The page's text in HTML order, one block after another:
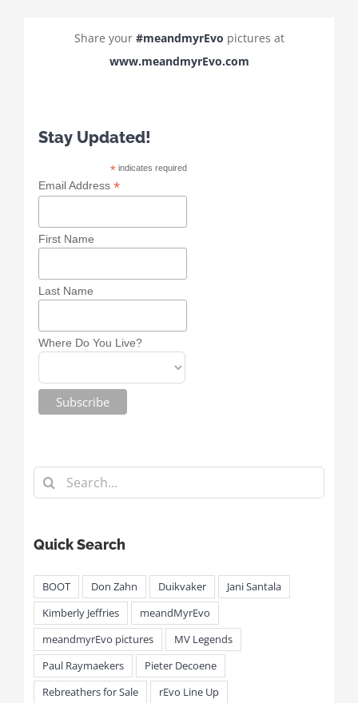
Share your #meandmyrEvo pictures at
www.meandmyrEvo.com
Stay Updated!
*indicates required
Email Address *
First Name
Last Name
Where Do You Live?
Search
for:
Quick Search
BOOT Don Zahn Duikvaker
Jani Santala
Kimberly Jeffries
meandMyrEvo
meandmyrEvo pictures
MV Legends
Paul Raymaekers
Pieter Decoene
Rebreathers for Sale
rEvo Line Up